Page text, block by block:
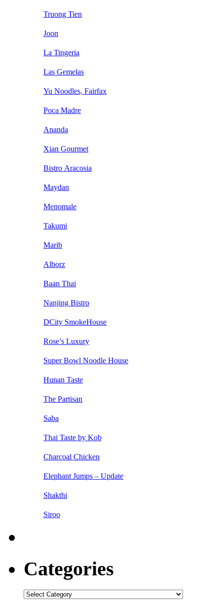
Truong Tien
Joon
La Tingeria
Las Gemelas
Yu Noodles, Fairfax
Poca Madre
Ananda
Xian Gourmet
Bistro Aracosia
Maydan
Menomale
Takumi
Marib
Alborz
Baan Thai
Nanjing Bistro
DCity SmokeHouse
Rose’s Luxury
Super Bowl Noodle House
Hunan Taste
The Partisan
Saba
Thai Taste by Kob
Charcoal Chicken
Elephant Jumps – Update
Shakthi
Siroo
Categories
Categories